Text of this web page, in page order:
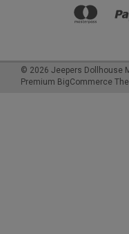
© 2026 Jeepers Dollhouse
Premium BigCommerce